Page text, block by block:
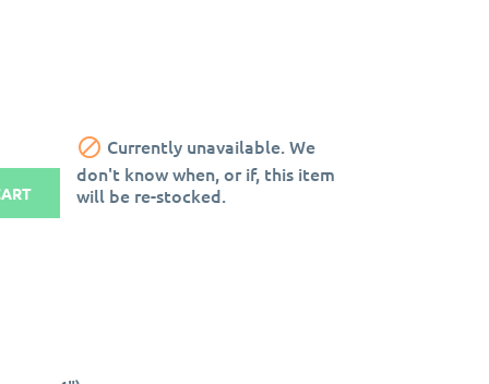
 Currently unavailable. We
don't know when, or if, this item
will be re-stocked.